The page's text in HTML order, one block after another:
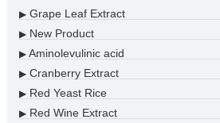
▶Grape Leaf Extract
▶New Product
▶Aminolevulinic acid
▶Cranberry Extract
▶Red Yeast Rice
▶Red Wine Extract